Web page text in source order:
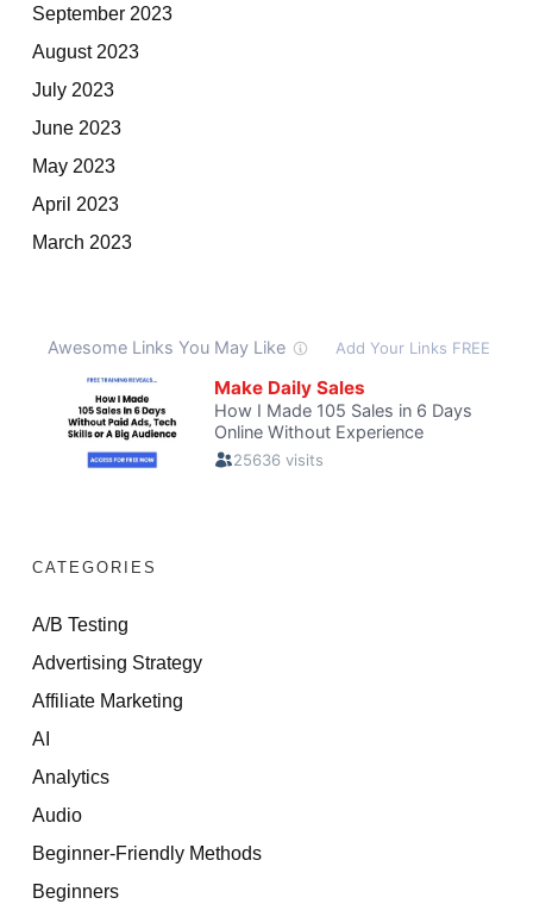
September 2023
August 2023
July 2023
June 2023
May 2023
April 2023
March 2023
CATEGORIES
A/B Testing
Advertising Strategy
Affiliate Marketing
AI
Analytics
Audio
Beginner-Friendly Methods
Beginners